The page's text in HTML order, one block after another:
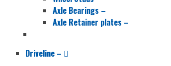
Axle Bearings –
Axle Retainer plates –
Driveline –